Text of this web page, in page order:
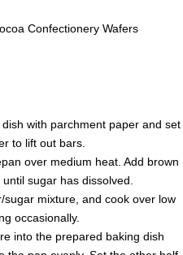
Confectionery Wafers
with parchment paper and set
to lift out bars.
over medium heat. Add brown
sugar has dissolved.
mixture, and cook over low
occasionally.
into the prepared baking dish